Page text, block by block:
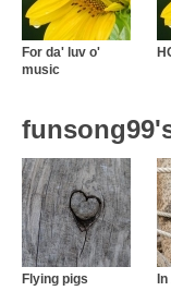
For da' luv o'
music
Flying pigs In